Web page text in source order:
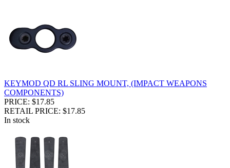
KEYMOD QD RL SLING MOUNT, (IMPACT WEAPONS
COMPONENTS)
PRICE: $17.85
RETAIL PRICE: $17.85
In stock